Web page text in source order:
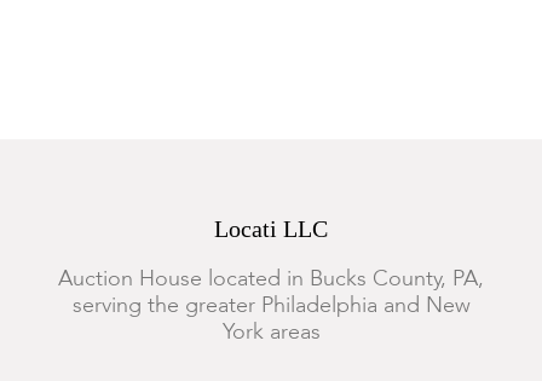
Locati LLC
Auction House located in Bucks County, PA,
serving the greater Philadelphia and New
York areas